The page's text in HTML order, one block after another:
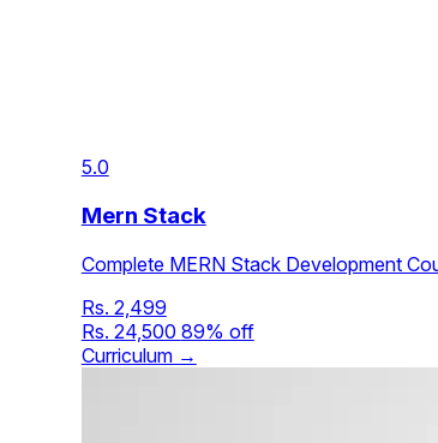
5.0
Mern Stack
Complete MERN Stack Development
Rs. 2,499
Rs. 24,500 89% off
Curriculum →